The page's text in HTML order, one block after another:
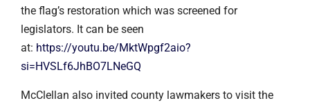
the flag’s restoration which was screened for
legislators. It can be seen
at: https://youtu.be/MktWpgf2aio?
si=HVSLf6JhBO7LNeGQ
McClellan also invited county lawmakers to visit the